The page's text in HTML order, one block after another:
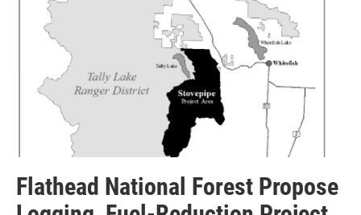
Flathead National Forest Propose